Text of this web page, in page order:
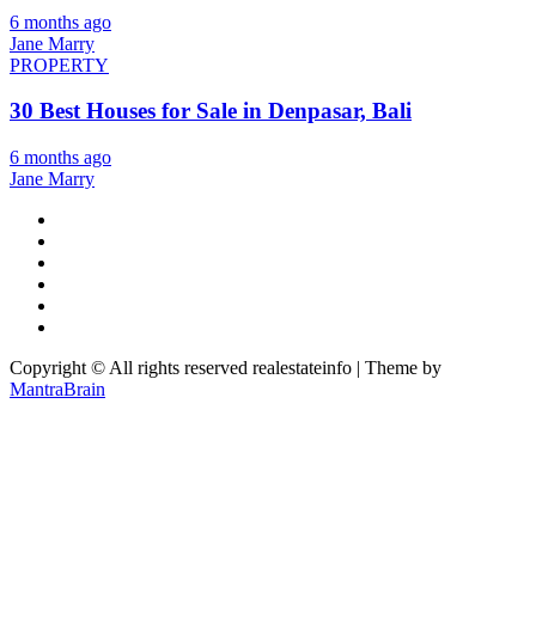
6 months ago
Jane Marry
PROPERTY
30 Best Houses for Sale in Denpasar, Bali
6 months ago
Jane Marry
Copyright © All rights reserved realestateinfo | Theme by
MantraBrain